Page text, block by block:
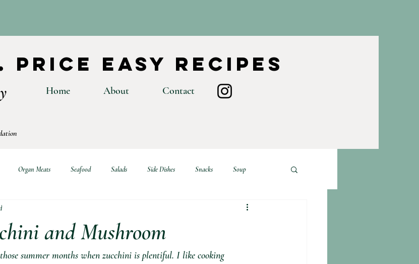
Price Easy Recipes
Home About Contact
Organ Meats Seafood Salads Side Dishes Snacks Soup
and Mushroom
summer months when zucchini is plentiful. I like cooking